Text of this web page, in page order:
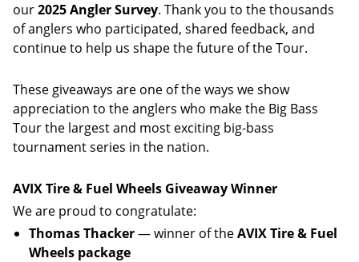
our2025 Angler Survey. Thank you to the thousands
of anglers who participated, shared feedback, and
continue to help us shape the future of the Tour.
These giveaways are one of the ways we show
appreciation to the anglers who make the Big Bass
Tour the largest and most exciting big-bass
tournament series in the nation.
AVIX Tire & Fuel Wheels Giveaway Winner
We are proud to congratulate:
Thomas Thacker— winner of theAVIX Tire & Fuel
Wheels package